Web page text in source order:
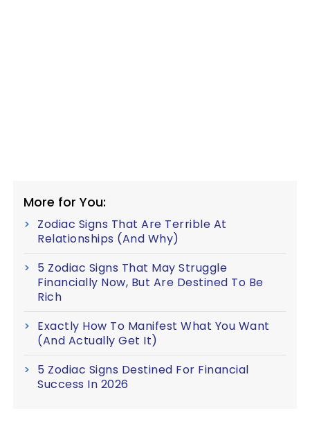
More for You:
Zodiac Signs That Are Terrible At
Relationships (And Why)
5 Zodiac Signs That May Struggle
Financially Now, But Are Destined To Be
Rich
Exactly How To Manifest What You Want
(And Actually Get It)
5 Zodiac Signs Destined For Financial
Success In 2026